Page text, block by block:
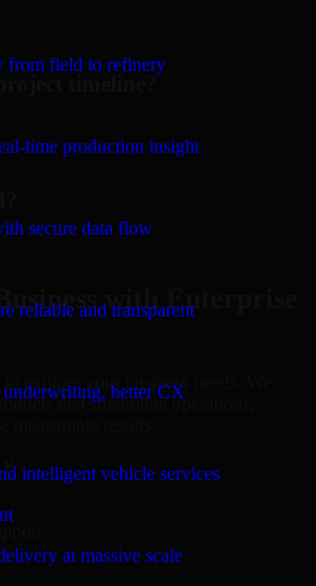
from field to refinery
time production insight
secure data flow
reliable and transparent
underwriting, better CX
intelligent vehicle services
at massive scale
with Enterprise
explore your business needs. We
that streamline operations,
results.